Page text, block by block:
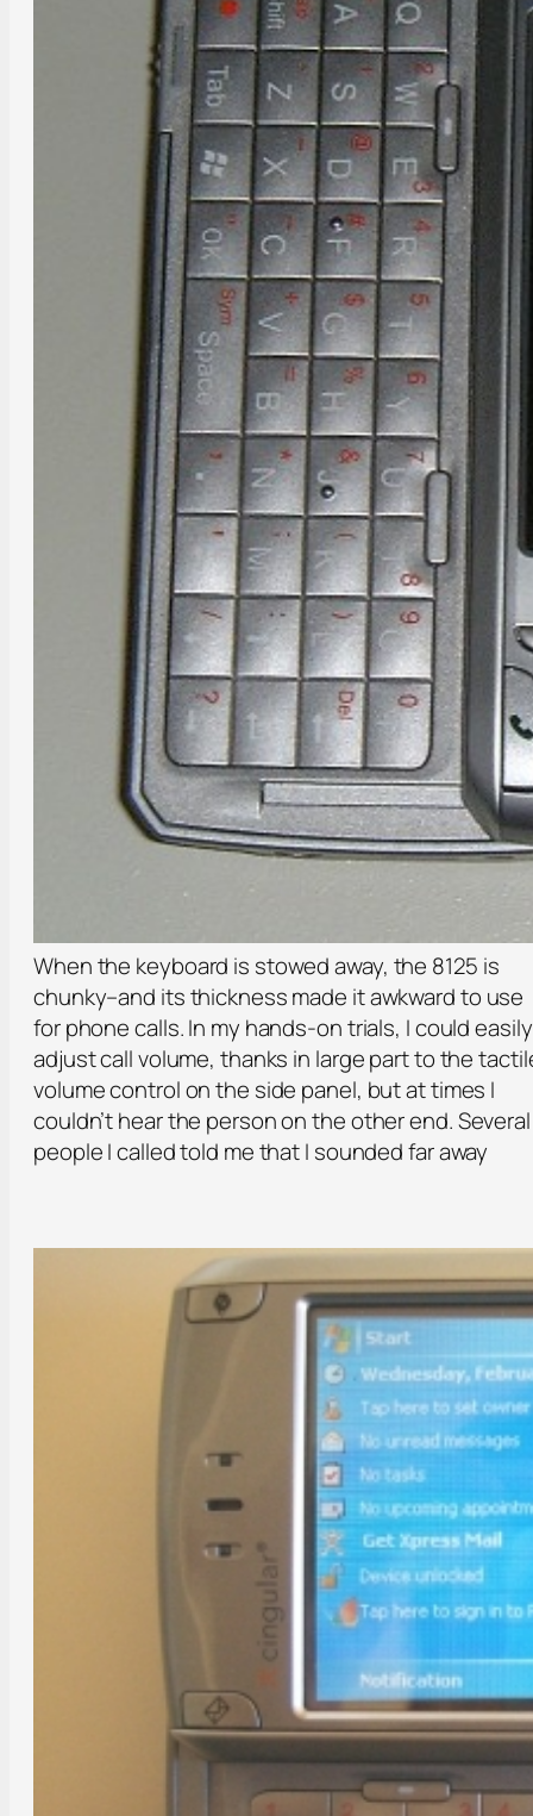
When the keyboard is stowed away, the 8125 is
chunky–and its thickness made it awkward to use
for phone calls. In my hands-on trials, I could easily
adjust call volume, thanks in large part to the
volume control on the side panel, but at times I
couldn’t hear the person on the other end. Several
people I called told me that I sounded far away